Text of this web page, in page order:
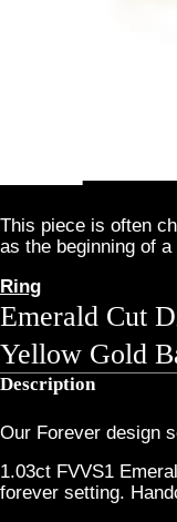
This piece is often
as the beginning of
Ring
Emerald Cut
Yellow Gold
Description
Our Forever design
1.03ct FVVS1
forever setting.